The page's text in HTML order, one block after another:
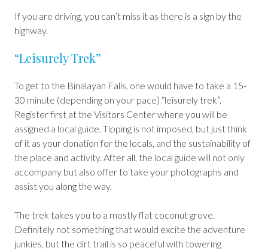
If you are driving, you can’t miss it as there is a sign by the
highway.
“Leisurely Trek”
To get to the Binalayan Falls, one would have to take a 15-
30 minute (depending on your pace) “leisurely trek”.
Register first at the Visitors Center where you will be
assigned a local guide. Tipping is not imposed, but just think
of it as your donation for the locals, and the sustainability of
the place and activity. After all, the local guide will not only
accompany but also offer to take your photographs and
assist you along the way.
The trek takes you to a mostly flat coconut grove.
Definitely not something that would excite the adventure
junkies, but the dirt trail is so peaceful with towering